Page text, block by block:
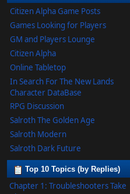
Citizen Alpha Game Posts
Games Looking for Players
GM and Players Lounge
Citizen Alpha
Online Tabletop
In Search For The New Lands
Character DataBase
RPG Discussion
Salroth The Golden Age
Salroth Modern
Salroth Dark Future
Top 10 Topics (by Replies)
Chapter 1: Troubleshooters Take